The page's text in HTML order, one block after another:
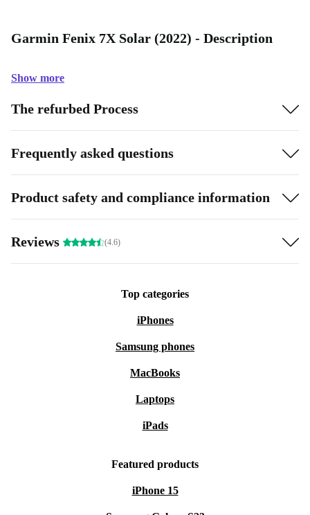
Garmin Fenix 7X Solar (2022) - Description
Show more
The refurbed Process
Frequently asked questions
Product safety and compliance information
Reviews (4.6)
Top categories
iPhones
Samsung phones
MacBooks
Laptops
iPads
Featured products
iPhone 15